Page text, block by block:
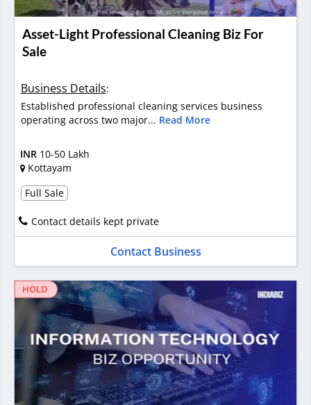
Asset-Light Professional Cleaning Biz For
Sale
Business Details:
Established professional cleaning services business
operating across two major... Read More
INR 10-50 Lakh
Kottayam
Full Sale
Contact details kept private
Contact Business
HOLD